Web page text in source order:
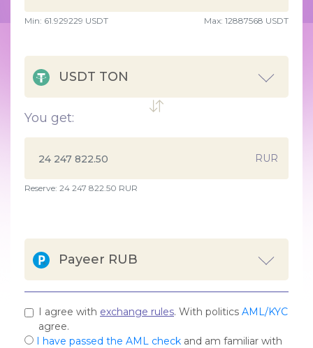
Min: 61.929229 USDT Max: 12887568 USDT
USDT TON
You get:
RUR
Reserve: 24 247 822.50 RUR
Payeer RUB
I agree with exchange rules. With politics AML/KYC
agree.
I have passed the AML check and am familiar with